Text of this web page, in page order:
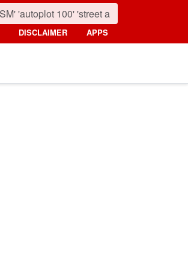
DISCLAIMER APPS